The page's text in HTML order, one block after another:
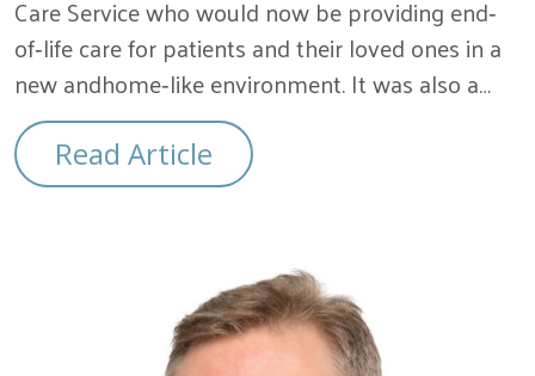
Care Service who would now be providing end‐
of‐life care for patients and their loved ones in a
new andhome‐like environment. It was also a…
Read Article